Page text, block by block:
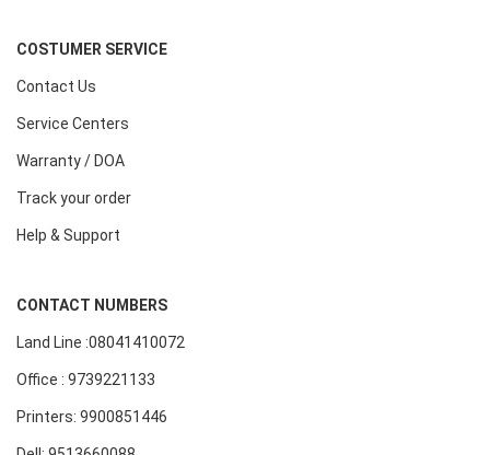
COSTUMER SERVICE
Contact Us
Service Centers
Warranty / DOA
Track your order
Help & Support
CONTACT NUMBERS
Land Line :08041410072
Office : 9739221133
Printers: 9900851446